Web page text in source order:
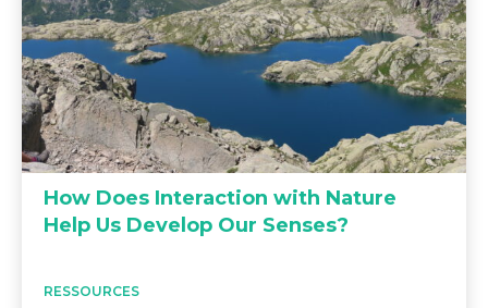
How Does Interaction with Nature
Help Us Develop Our Senses?
RESSOURCES